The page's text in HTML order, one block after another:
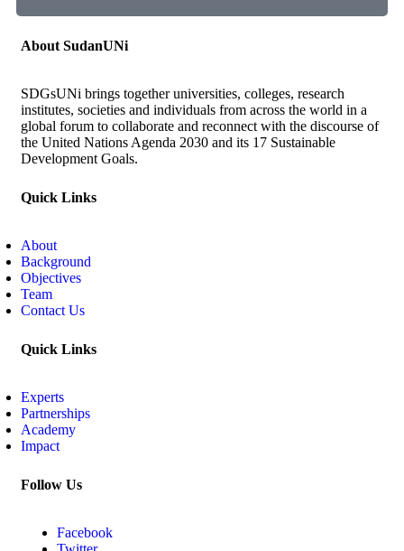
About SudanUNi
SDGsUNi brings together universities, colleges, research
institutes, societies and individuals from across the world in a
global forum to collaborate and reconnect with the discourse of
the United Nations Agenda 2030 and its 17 Sustainable
Development Goals.
Quick Links
About
Background
Objectives
Team
Contact Us
Quick Links
Experts
Partnerships
Academy
Impact
Follow Us
Facebook